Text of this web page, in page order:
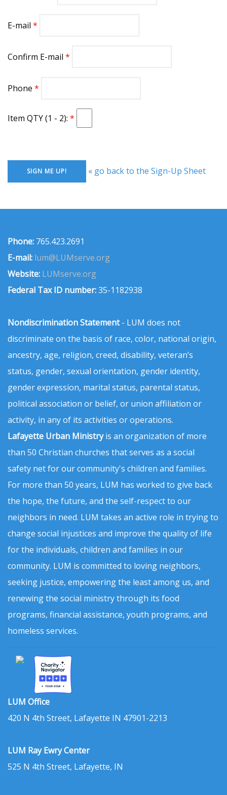
E-mail
Confirm E-mail
Phone
Item QTY (1 - 2):
« go back to the Sign-Up Sheet
Phone: 765.423.2691
E-mail: lum@LUMserve.org
Website: LUMserve.org
Federal Tax ID number:35-1182938
Nondiscrimination Statement- LUM does not
discriminate on the basis of race, color, national origin,
ancestry, age, religion, creed, disability, veteran’s
status, gender, sexual orientation, gender identity,
gender expression, marital status, parental status,
political association or belief, or union affiliation or
activity, in any of its activities or operations.
Lafayette Urban Ministryis an organization of more
than 50 Christian churches that serves as a social
safety net for our community's children and families.
For more than 50 years, LUM has worked to give back
the hope, the future, and the self-respect to our
neighbors in need. LUM takes an active role in trying to
change social injustices and improve the quality of life
for the individuals, children and families in our
community. LUM is committed to loving neighbors,
seeking justice, empowering the least among us, and
renewing the social ministry through its food
programs, financial assistance, youth programs, and
homeless services.
LUM Office
420 N 4th Street, Lafayette IN 47901-2213
LUM Ray Ewry Center
525 N 4th Street, Lafayette, IN